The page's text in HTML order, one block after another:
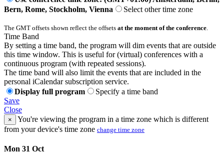
Bern, Rome, Stockholm, Vienna
Select other time zone
The GMT offsets shown reflect the offsets at the moment of the conference.
Time Band
By setting a time band, the program will dim events that are outside
this time window. This is useful for (virtual) conferences with a
continuous program (with repeated sessions).
The time band will also limit the events that are included in the
personal iCalendar subscription service.
Display full program
Specify a time band
Save
Close
×
You're viewing the program in a time zone which is different
from your device's time zone change time zone
Mon 31 Oct